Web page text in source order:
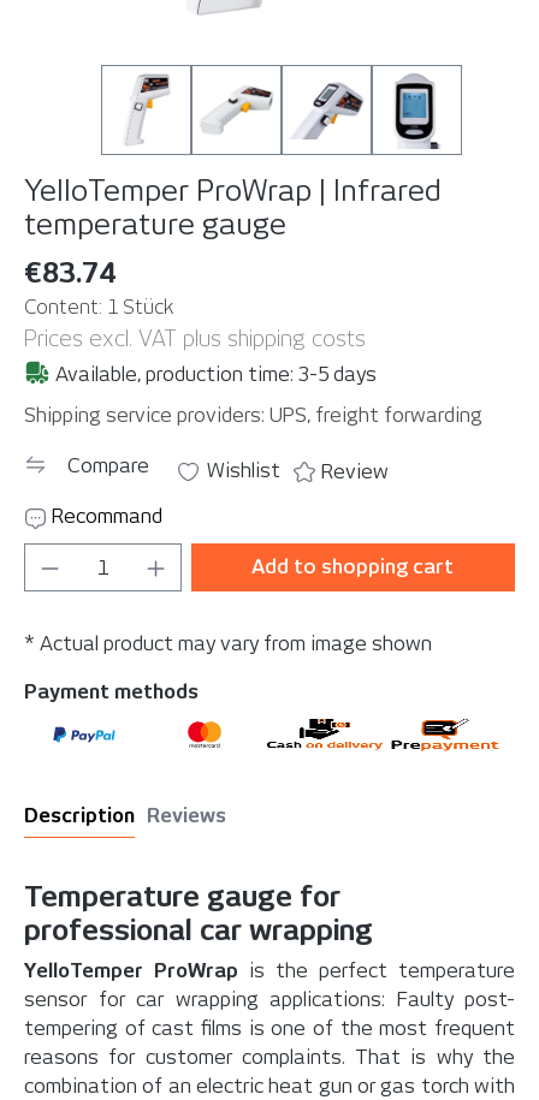
YelloTemper ProWrap | Infrared
temperature gauge
€83.74
Content: 1 Stück
Prices excl. VAT plus shipping costs
Available, production time: 3-5 days
Shipping service providers: UPS, freight forwarding
Compare Wishlist
Review
Recommand
Product Quantity: Enter the desired
Add to shopping cart
* Actual product may vary from image shown
Payment methods
Description Reviews
Temperature gauge for
professional car wrapping
YelloTemper ProWrap is the perfect temperature
sensor for car wrapping applications: Faulty post-
tempering of cast films is one of the most frequent
reasons for customer complaints. That is why the
combination of an electric heat gun or gas torch with